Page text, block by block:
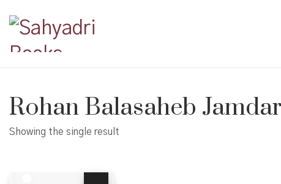
Rohan Balasaheb
Showing the single result